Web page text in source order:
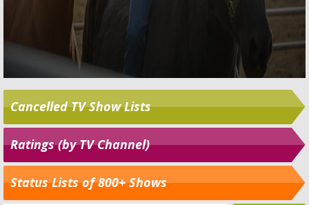
Cancelled TV Show Lists
Ratings (by TV Channel)
Status Lists of 800+ Shows